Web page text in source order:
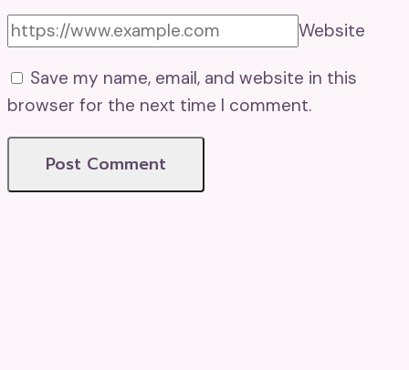
Website
Save my name, email, and website in this
browser for the next time I comment.